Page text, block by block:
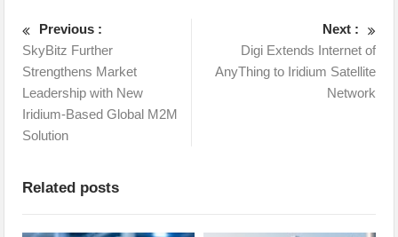
Previous :
SkyBitz Further
Strengthens Market
Leadership with New
Iridium-Based Global M2M
Solution
Next :
Digi Extends Internet of
AnyThing to Iridium Satellite
Network
Related posts